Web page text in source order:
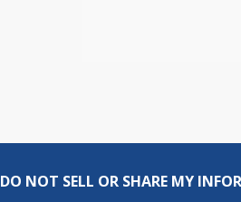
DO NOT SELL OR SHARE MY